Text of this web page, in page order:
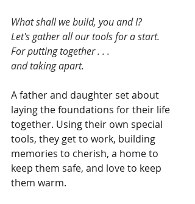
What shall we build, you and I?
Let's gather all our tools for a start.
For putting together . . .
and taking apart.
A father and daughter set about
laying the foundations for their life
together. Using their own special
tools, they get to work, building
memories to cherish, a home to
keep them safe, and love to keep
them warm.